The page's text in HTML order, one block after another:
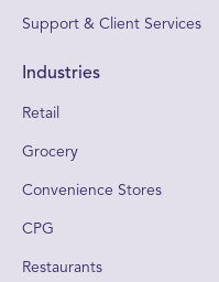
Support & Client Services
Industries
Retail
Grocery
Convenience Stores
CPG
Restaurants